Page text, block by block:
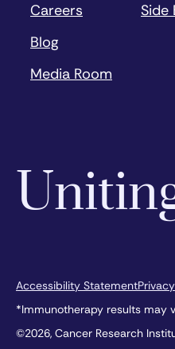
Careers
Blog
Media Room
Side
Accessibility Statement
*Immunotherapy results may
©2026, Cancer Research